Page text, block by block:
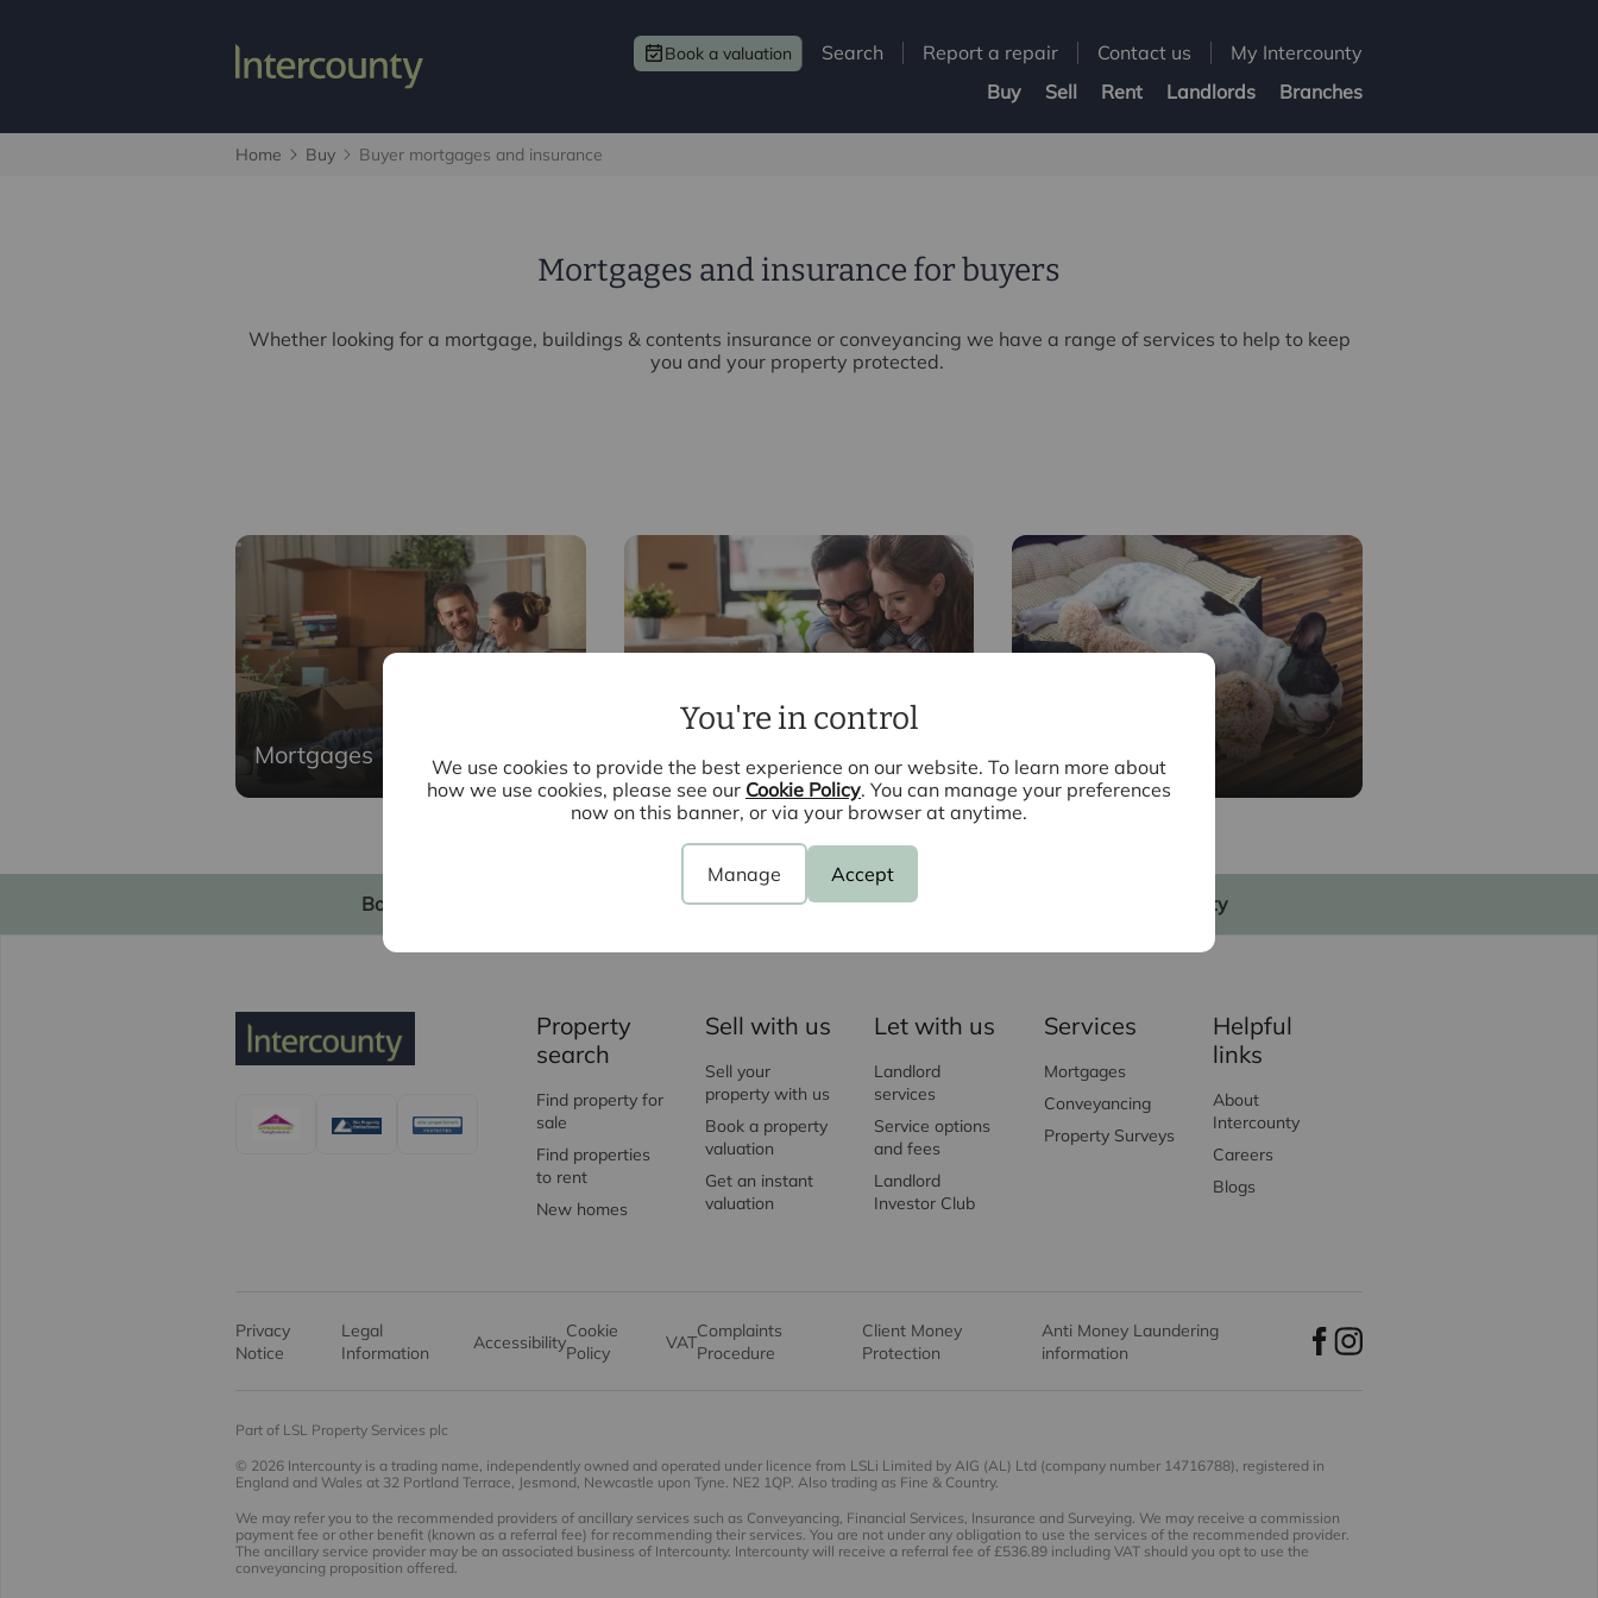
Book a valuation Search Report a repair Contact us
My Intercounty
Buy
Sell Rent Landlords Branches
You're in control
We use cookies to provide the best experience on our website. To learn more about
how we use cookies, please see our Cookie Policy. You can manage your preferences
now on this banner, or via your browser at anytime.
Manage Accept
Home Buy Buyer mortgages and insurance
Mortgages and insurance for buyers
Whether looking for a mortgage, buildings & contents insurance or conveyancing we have a range of services to help to keep
you and your property protected.
Mortgages Conveyancing Insurance
Book a valuation Contact your local branch My Intercounty
Property
search
Find property for
sale
Find properties
to rent
New homes
Sell with us
Sell your
property with us
Book a property
valuation
Get an instant
valuation
Let with us
Landlord
services
Service options
and fees
Landlord
Investor Club
Services
Mortgages
Conveyancing
Property Surveys
Helpful
links
About
Intercounty
Careers
Blogs
Privacy
Notice
Legal
Information
Accessibility
Cookie
Policy
VAT
Complaints
Procedure
Client Money
Protection
Anti Money Laundering
information
Part of LSL Property Services plc
© 2026 Intercounty is a trading name, independently owned and operated under licence from LSLi Limited by AIG (AL) Ltd (company number 14716788), registered in
England and Wales at 32 Portland Terrace, Jesmond, Newcastle upon Tyne. NE2 1QP. Also trading as Fine & Country.
We may refer you to the recommended providers of ancillary services such as Conveyancing, Financial Services, Insurance and Surveying. We may receive a commission
payment fee or other benefit (known as a referral fee) for recommending their services. You are not under any obligation to use the services of the recommended provider.
The ancillary service provider may be an associated business of Intercounty. Intercounty will receive a referral fee of £536.89 including VAT should you opt to use the
conveyancing proposition offered.